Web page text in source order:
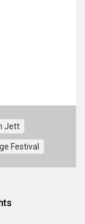
Jett
Festival